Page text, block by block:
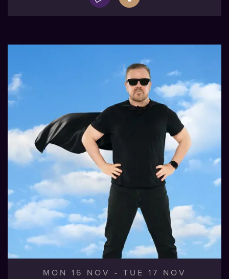
MON 16 NOV - TUE 17 NOV